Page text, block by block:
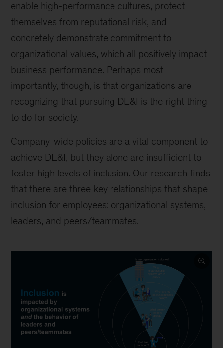
enable high-performance cultures, protect
themselves from reputational risk, and
concretely demonstrate commitment to
organizational values, which all positively impact
business performance. Perhaps most
importantly, though, is that organizations are
recognizing that pursuing DE&I is the right thing
to do for society.
Company-wide policies are a vital component to
achieve DE&I, but they alone are insufficient to
foster high levels of inclusion. Our research finds
that there are three key relationships that shape
inclusion for employees: organizational systems,
leaders, and peers/teammates.